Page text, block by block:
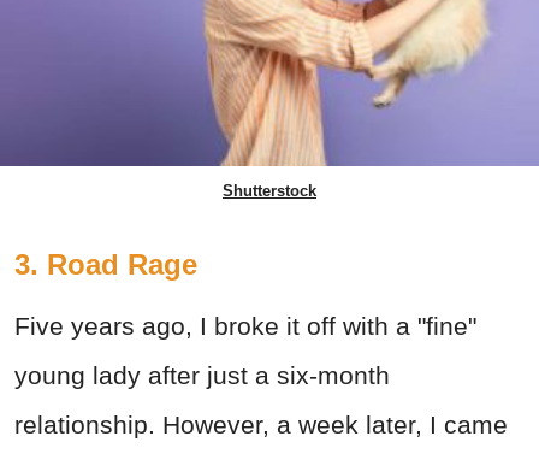
Shutterstock
3. Road Rage
Five years ago, I broke it off with a "fine"
young lady after just a six-month
relationship. However, a week later, I came